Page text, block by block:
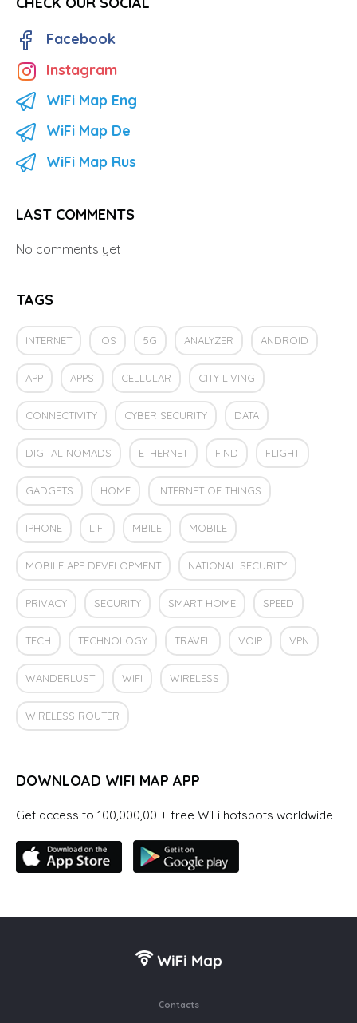
Facebook
Instagram
WiFi Map Eng
WiFi Map De
WiFi Map Rus
LAST COMMENTS
No comments yet
TAGS
INTERNET IOS 5G ANALYZER ANDROID
APP APPS CELLULAR CITY LIVING
CONNECTIVITY CYBER SECURITY DATA
DIGITAL NOMADS ETHERNET FIND FLIGHT
GADGETS HOME INTERNET OF THINGS
IPHONE LIFI MBILE MOBILE
MOBILE APP DEVELOPMENT NATIONAL SECURITY
PRIVACY SECURITY SMART HOME SPEED
TECH TECHNOLOGY TRAVEL VOIP VPN
WANDERLUST WIFI WIRELESS
WIRELESS ROUTER
DOWNLOAD WIFI MAP APP
Get access to 100,000,00 + free WiFi hotspots worldwide
Contacts